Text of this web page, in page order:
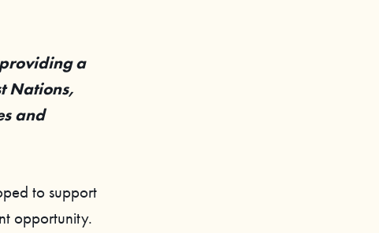
a
Nations,
and
to support
opportunity.